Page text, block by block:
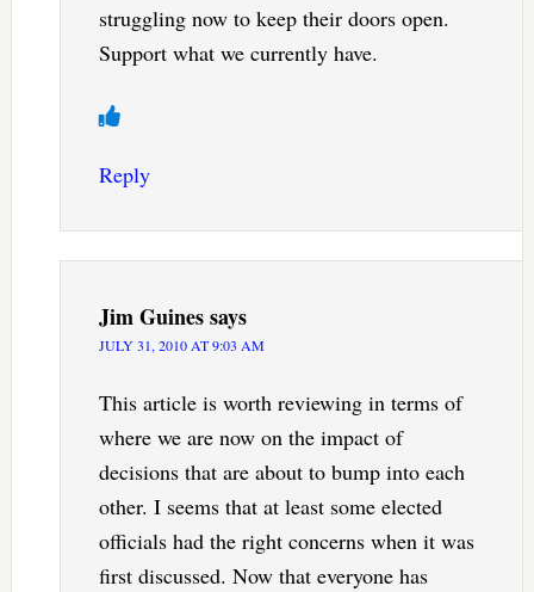
struggling now to keep their doors open.
Support what we currently have.
Reply
Jim Guinessays
JULY 31, 2010 AT 9:03 AM
This article is worth reviewing in terms of
where we are now on the impact of
decisions that are about to bump into each
other. I seems that at least some elected
officials had the right concerns when it was
first discussed. Now that everyone has